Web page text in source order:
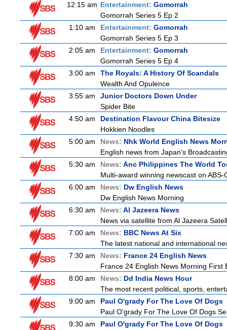
12:15 am Entertainment: Gomorrah
Gomorrah Series 5 Ep 2
1:10 am
Entertainment: Gomorrah
Gomorrah Series 5 Ep 3
2:05 am
Entertainment: Gomorrah
Gomorrah Series 5 Ep 4
3:00 am
The Royals: A History Of Scandals
Wealth And Opulence
3:55 am
Junior Doctors Down Under
Spider Bite
4:50 am
Destination Flavour China Bitesize
Hokkien Noodles
5:00 am
News: Nhk World English News
English news from Japan's
5:30 am
News: Anc Philippines The World
Multi-award winning newscast on
6:00 am
News: Dw English News
Dw English News Morning
6:30 am
News: Al Jazeera News
News via satellite from Al Jazeera
7:00 am
News: BBC News At Six
The latest national and international
7:30 am
News: France 24 English News
France 24 English News Morning First
8:00 am
News: Dd India News Hour
The most recent political, sports,
9:00 am
Paul O'grady For The Love Of Dogs
Paul O'grady For The Love Of Dogs
9:30 am
Paul O'grady For The Love Of Dogs